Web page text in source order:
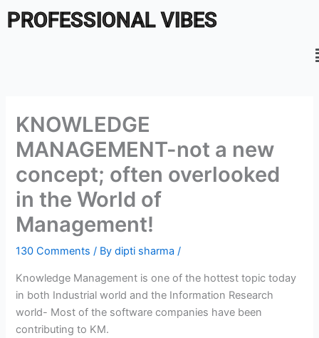
toPROFESSIONAL VIBES
KNOWLEDGE
MANAGEMENT-not a new
concept; often overlooked
in the World of
Management!
130 Comments / Bydipti sharma/
Knowledge Management is one of the hottest topic today
in both Industrial world and the Information Research
world- Most of the software companies have been
contributing to KM.